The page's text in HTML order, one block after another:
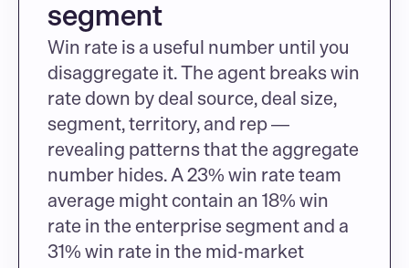
segment
Win rate is a useful number until you
disaggregate it. The agent breaks win
rate down by deal source, deal size,
segment, territory, and rep —
revealing patterns that the aggregate
number hides. A 23% win rate team
average might contain an 18% win
rate in the enterprise segment and a
31% win rate in the mid-market